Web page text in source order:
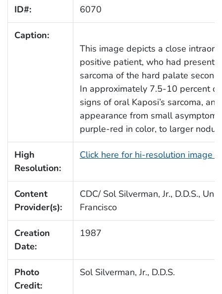
ID#: 6070
Caption:
This image depicts a close
positive patient, who had
sarcoma of the hard palate
In approximately 7.5-10 percent
signs of oral Kaposi’s sarcoma,
appearance from small
purple-red in color, to larger
High
Resolution:
Click here for hi-resolution image
Content
Provider(s):
CDC/ Sol Silverman, Jr., D.D.S.,
Francisco
Creation
Date:
1987
Photo
Credit:
Sol Silverman, Jr., D.D.S.